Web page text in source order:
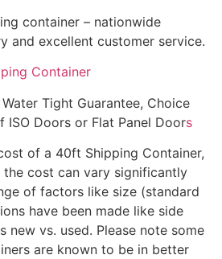
container – nationwide
and excellent customer service.
Container
Tight Guarantee, Choice
ISO Doors or Flat Panel Doors
of a 40ft Shipping Container,
cost can vary significantly
of factors like size (standard
have been made like side
new vs. used. Please note some
are known to be in better